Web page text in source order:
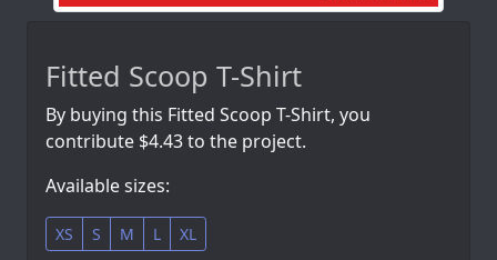
Fitted Scoop T-Shirt
By buying this Fitted Scoop T-Shirt, you
contribute $4.43 to the project.
Available sizes:
XS S M L XL